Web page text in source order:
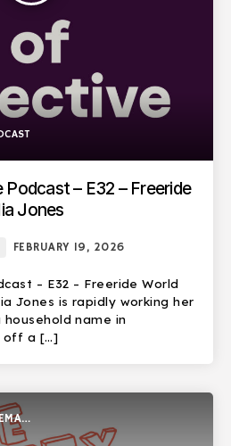
– E32 – Freeride
Jones
FEBRUARY 19, 2026
– E32 – Freeride World
Jones is rapidly working her
name in
off a […]